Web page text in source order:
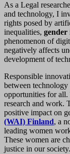
As a Legal
and technology, I
rights posed by
inequalities, gender
phenomenon of
negatively affects
development of
Responsible
between
opportunities for all.
research and work.
positive impact on
(WAI) Finland, a
leading women
These women are
justice in our society.